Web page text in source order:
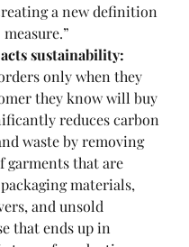
a new definition
sustainability:
only when they
they know will buy
reduces carbon
waste by removing
garments that are
materials,
and unsold
that ends up in